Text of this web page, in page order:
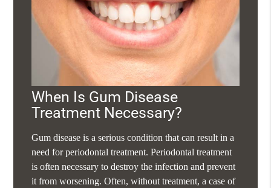
When Is Gum Disease
Treatment Necessary?
Gum disease is a serious condition that can result in a
need for periodontal treatment. Periodontal treatment
is often necessary to destroy the infection and prevent
it from worsening. Often, without treatment, a case of